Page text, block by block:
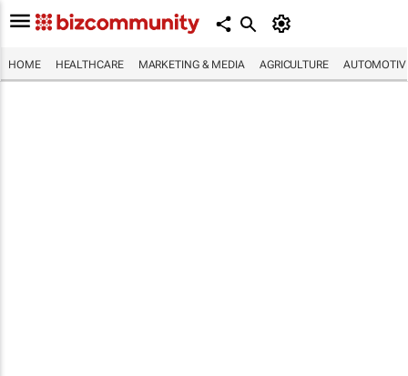
HOME HEALTHCARE MARKETING & MEDIA AGRICULTURE